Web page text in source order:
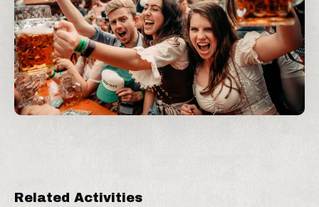
Related Activities